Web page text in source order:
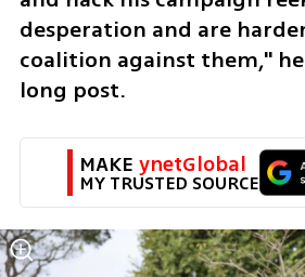
desperation and are
coalition against them,"
long post.
MAKE ynetGlobal
MY TRUSTED SOURCE